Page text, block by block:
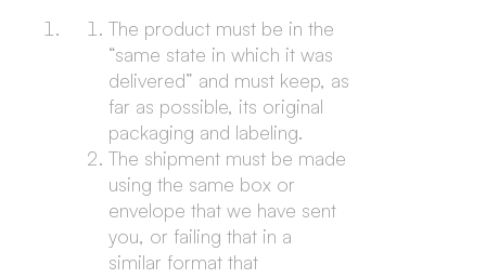
The product must be in the
“same state in which it was
delivered” and must keep, as
far as possible, its original
packaging and labeling.
The shipment must be made
using the same box or
envelope that we have sent
you, or failing that in a
similar format that